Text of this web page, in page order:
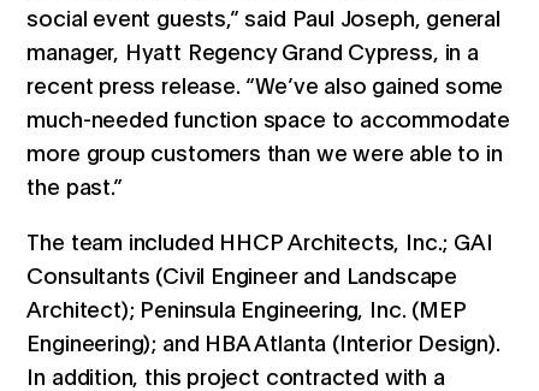
social event guests,” said Paul Joseph, general
manager, Hyatt Regency Grand Cypress, in a
recent press release. “We’ve also gained some
much-needed function space to accommodate
more group customers than we were able to in
the past.”
The team included HHCP Architects, Inc.; GAI
Consultants (Civil Engineer and Landscape
Architect); Peninsula Engineering, Inc. (MEP
Engineering); and HBA Atlanta (Interior Design).
In addition, this project contracted with a